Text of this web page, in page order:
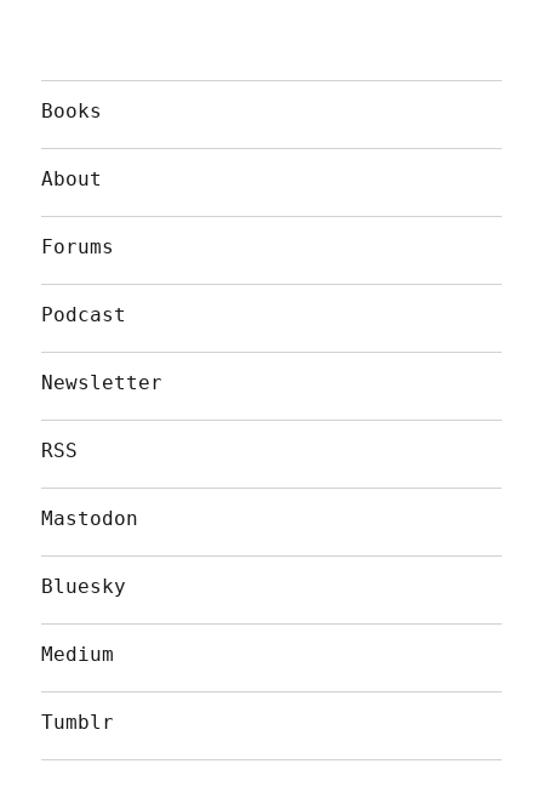
Books
About
Forums
Podcast
Newsletter
RSS
Mastodon
Bluesky
Medium
Tumblr